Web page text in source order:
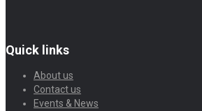
Quick links
About us
Contact us
Events & News